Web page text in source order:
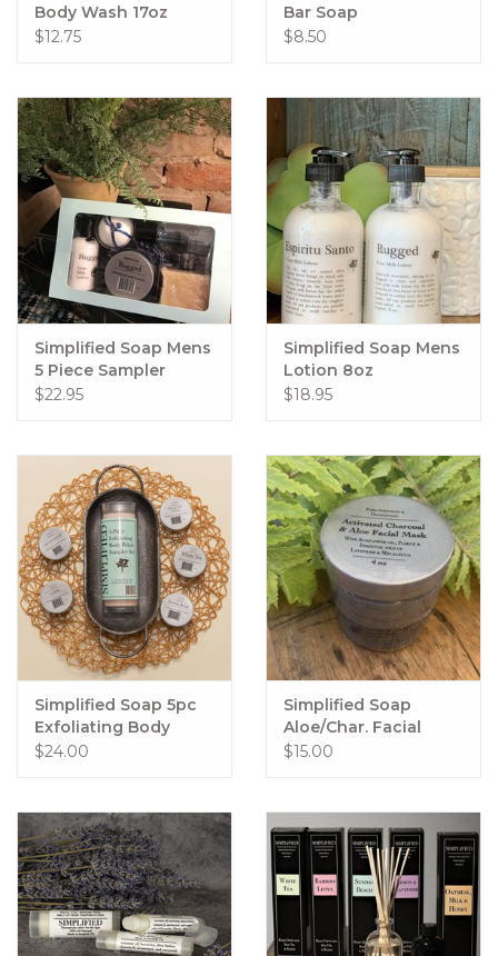
Body Wash 17oz
$12.75
Bar Soap
$8.50
Simplified Soap Mens
5 Piece Sampler
$22.95
Simplified Soap Mens
Lotion 8oz
$18.95
Simplified Soap 5pc
Exfoliating Body
Polish Sampler Set
$24.00
Simplified Soap
Aloe/Char. Facial
Mask
$15.00